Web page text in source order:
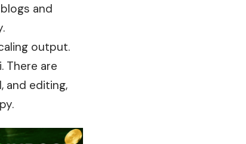
and
output.
There are
and editing,